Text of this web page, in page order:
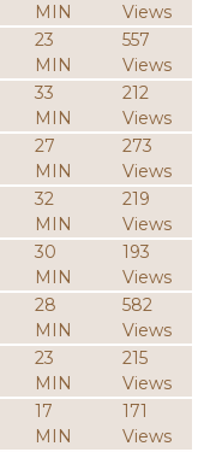
MIN
Views
23
MIN
557
Views
33
MIN
212
Views
27
MIN
273
Views
32
MIN
219
Views
30
MIN
193
Views
28
MIN
582
Views
23
MIN
215
Views
17
MIN
171
Views